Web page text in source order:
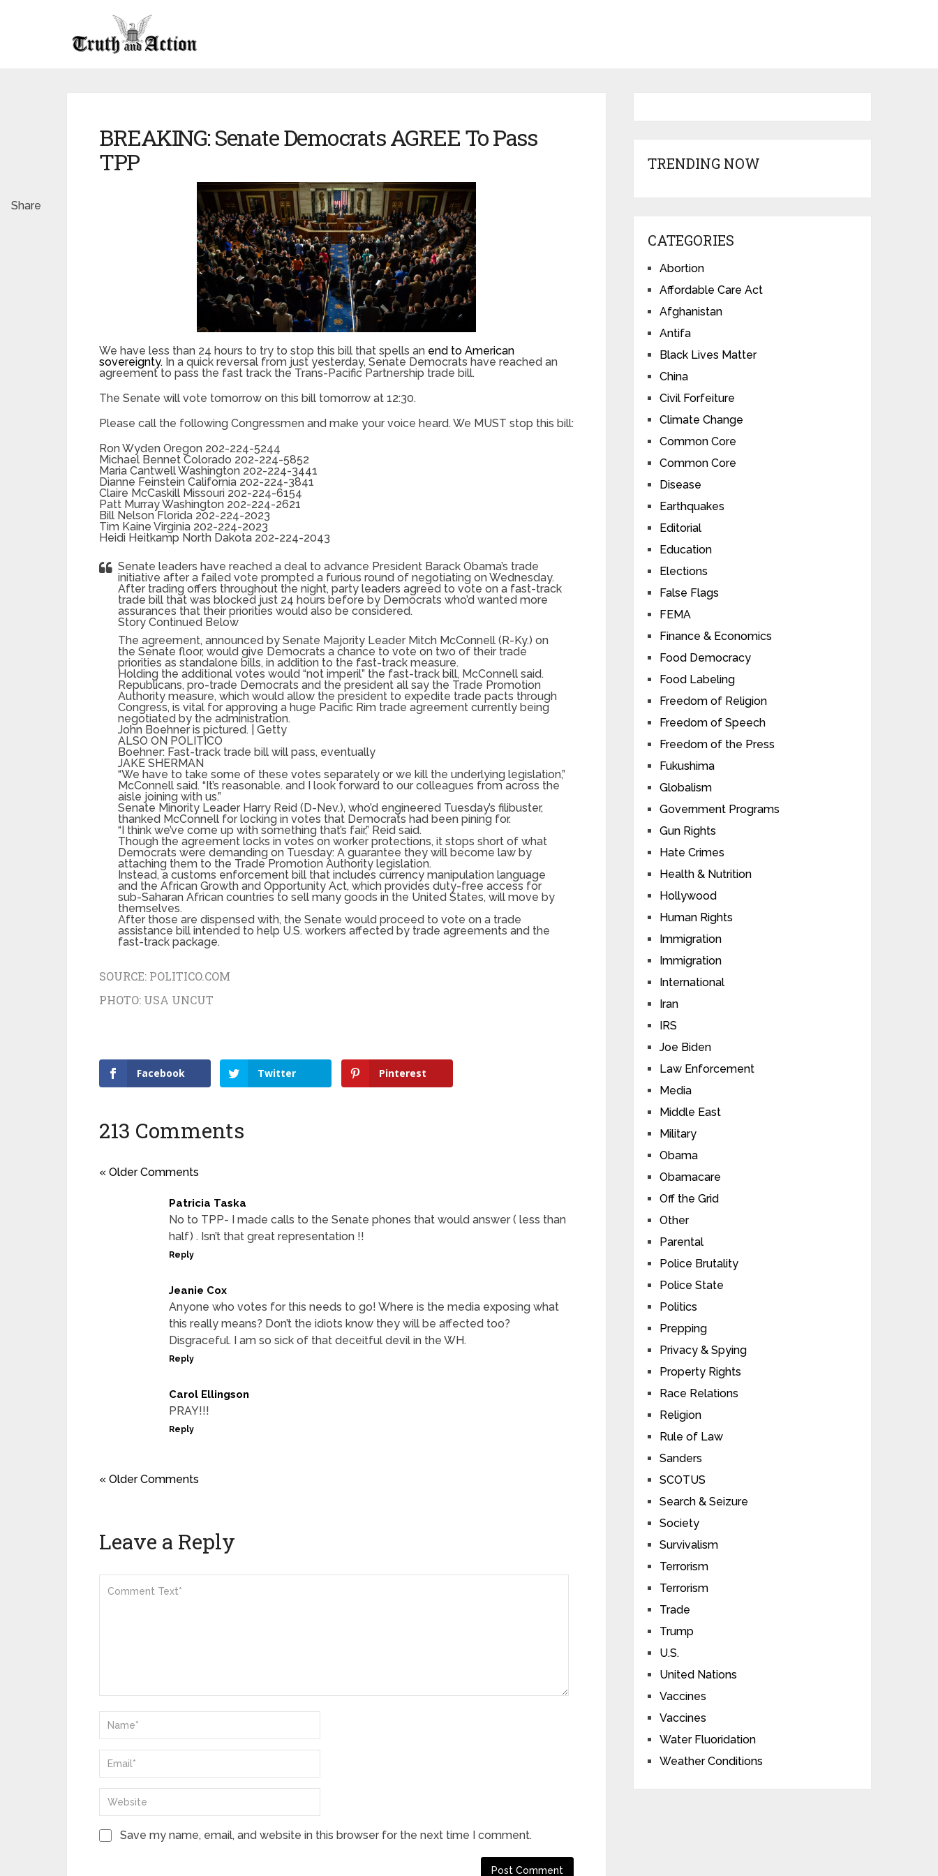
BREAKING: Senate Democrats AGREE To Pass
TPP
We have less than 24 hours to try to stop this bill that spells an end to American
sovereignty. In a quick reversal from just yesterday, Senate Democrats have reached an
agreement to pass the fast track the Trans-Pacific Partnership trade bill.
The Senate will vote tomorrow on this bill tomorrow at 12:30.
Please call the following Congressmen and make your voice heard. We MUST stop this bill:
Ron Wyden Oregon 202-224-5244
Michael Bennet Colorado 202-224-5852
Maria Cantwell Washington 202-224-3441
Dianne Feinstein California 202-224-3841
Claire McCaskill Missouri 202-224-6154
Patt Murray Washington 202-224-2621
Bill Nelson Florida 202-224-2023
Tim Kaine Virginia 202-224-2023
Heidi Heitkamp North Dakota 202-224-2043
Senate leaders have reached a deal to advance President Barack Obama’s trade
initiative after a failed vote prompted a furious round of negotiating on Wednesday.
After trading offers throughout the night, party leaders agreed to vote on a fast-track
trade bill that was blocked just 24 hours before by Democrats who’d wanted more
assurances that their priorities would also be considered.
Story Continued Below
The agreement, announced by Senate Majority Leader Mitch McConnell (R-Ky.) on
the Senate floor, would give Democrats a chance to vote on two of their trade
priorities as standalone bills, in addition to the fast-track measure.
Holding the additional votes would “not imperil” the fast-track bill, McConnell said.
Republicans, pro-trade Democrats and the president all say the Trade Promotion
Authority measure, which would allow the president to expedite trade pacts through
Congress, is vital for approving a huge Pacific Rim trade agreement currently being
negotiated by the administration.
John Boehner is pictured. | Getty
ALSO ON POLITICO
Boehner: Fast-track trade bill will pass, eventually
JAKE SHERMAN
“We have to take some of these votes separately or we kill the underlying legislation,”
McConnell said. “It’s reasonable. and I look forward to our colleagues from across the
aisle joining with us.”
Senate Minority Leader Harry Reid (D-Nev.), who’d engineered Tuesday’s filibuster,
thanked McConnell for locking in votes that Democrats had been pining for.
“I think we’ve come up with something that’s fair,” Reid said.
Though the agreement locks in votes on worker protections, it stops short of what
Democrats were demanding on Tuesday: A guarantee they will become law by
attaching them to the Trade Promotion Authority legislation.
Instead, a customs enforcement bill that includes currency manipulation language
and the African Growth and Opportunity Act, which provides duty-free access for
sub-Saharan African countries to sell many goods in the United States, will move by
themselves.
After those are dispensed with, the Senate would proceed to vote on a trade
assistance bill intended to help U.S. workers affected by trade agreements and the
fast-track package.
SOURCE: POLITICO.COM
PHOTO: USA UNCUT
Facebook Twitter Pinterest
Share
213 Comments
« Older Comments
Patricia Taska
No to TPP- I made calls to the Senate phones that would answer ( less than
half) . Isn’t that great representation !!
Reply
Jeanie Cox
Anyone who votes for this needs to go! Where is the media exposing what
this really means? Don’t the idiots know they will be affected too?
Disgraceful. I am so sick of that deceitful devil in the WH.
Reply
Carol Ellingson
PRAY!!!
Reply
« Older Comments
Leave a Reply
Save my name, email, and website in this browser for the next time I comment.
TRENDING NOW
CATEGORIES
Abortion
Affordable Care Act
Afghanistan
Antifa
Black Lives Matter
China
Civil Forfeiture
Climate Change
Common Core
Common Core
Disease
Earthquakes
Editorial
Education
Elections
False Flags
FEMA
Finance & Economics
Food Democracy
Food Labeling
Freedom of Religion
Freedom of Speech
Freedom of the Press
Fukushima
Globalism
Government Programs
Gun Rights
Hate Crimes
Health & Nutrition
Hollywood
Human Rights
Immigration
Immigration
International
Iran
IRS
Joe Biden
Law Enforcement
Media
Middle East
Military
Obama
Obamacare
Off the Grid
Other
Parental
Police Brutality
Police State
Politics
Prepping
Privacy & Spying
Property Rights
Race Relations
Religion
Rule of Law
Sanders
SCOTUS
Search & Seizure
Society
Survivalism
Terrorism
Terrorism
Trade
Trump
U.S.
United Nations
Vaccines
Vaccines
Water Fluoridation
Weather Conditions